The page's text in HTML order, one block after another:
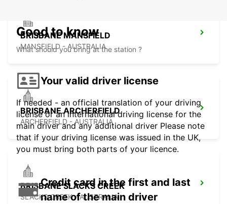
BRISBANE MANSFIELD
MANSFIELD - AUSTRALIA
BRISBANE ARCHERFIELD
ARCHERFIELD - AUSTRALIA
BRISBANE SLACKS CREEK
SLACKS CREEK - AUSTRALIA
Good to know
What should you bring at the station ?
Your valid driver license
If needed - an official translation of your driving
license or an international driving license for the
main driver and any additional driver Please note
that if your driving license was issued in the UK,
you must bring both parts of your licence.
Credit card in the first and last
name of the main driver